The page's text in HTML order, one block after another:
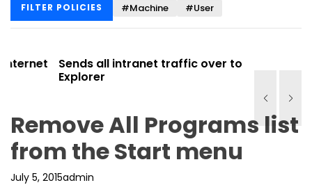
m
FILTER POLICIES #Machine #User
Sends all intranet traffic over to Internet
Explorer
Remove All Programs list
from the Start menu
July 5, 2015admin